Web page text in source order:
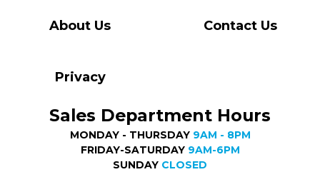
About Us Contact Us
Privacy
Sales Department Hours
MONDAY - THURSDAY 9AM - 8PM
FRIDAY-SATURDAY 9AM-6PM
SUNDAY CLOSED